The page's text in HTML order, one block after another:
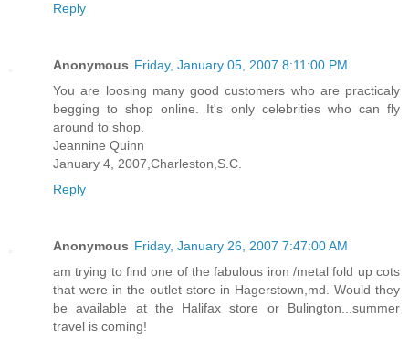
Reply
Anonymous Friday, January 05, 2007 8:11:00 PM
You are loosing many good customers who are practicaly
begging to shop online. It's only celebrities who can fly
around to shop.
Jeannine Quinn
January 4, 2007,Charleston,S.C.
Reply
Anonymous Friday, January 26, 2007 7:47:00 AM
am trying to find one of the fabulous iron /metal fold up cots
that were in the outlet store in Hagerstown,md. Would they
be available at the Halifax store or Bulington...summer
travel is coming!